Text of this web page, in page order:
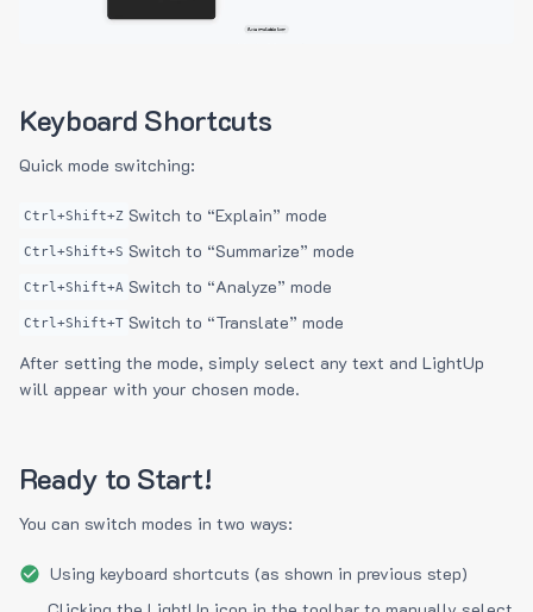
Keyboard Shortcuts
Quick mode switching:
Ctrl+Shift+Z Switch to “Explain” mode
Ctrl+Shift+S Switch to “Summarize” mode
Ctrl+Shift+A Switch to “Analyze” mode
Ctrl+Shift+T Switch to “Translate” mode
After setting the mode, simply select any text and LightUp
will appear with your chosen mode.
Ready to Start!
You can switch modes in two ways:
Using keyboard shortcuts (as shown in previous step)